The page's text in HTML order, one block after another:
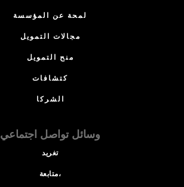
لمحة عن المؤسسة
مجالات التمويل
منح التمويل
كتشافات
الشركا
وسائل تواصل اجتماعي
تغريد
متابعة،